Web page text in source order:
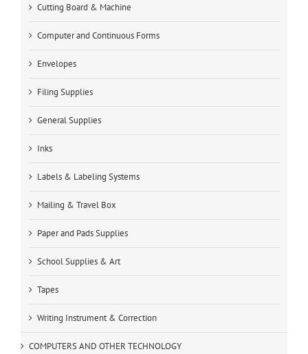
Cutting Board & Machine
Computer and Continuous Forms
Envelopes
Filing Supplies
General Supplies
Inks
Labels & Labeling Systems
Mailing & Travel Box
Paper and Pads Supplies
School Supplies & Art
Tapes
Writing Instrument & Correction
COMPUTERS AND OTHER TECHNOLOGY